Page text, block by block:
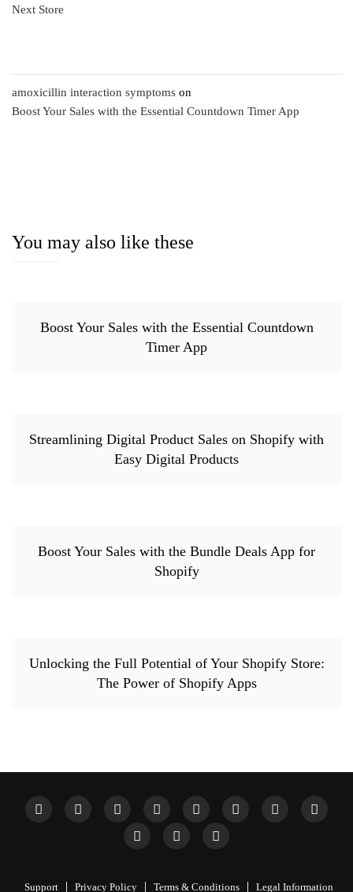
Next Store
amoxicillin interaction symptoms on
Boost Your Sales with the Essential Countdown Timer App
You may also like these
Boost Your Sales with the Essential Countdown
Timer App
Streamlining Digital Product Sales on Shopify with
Easy Digital Products
Boost Your Sales with the Bundle Deals App for
Shopify
Unlocking the Full Potential of Your Shopify Store:
The Power of Shopify Apps
Support Privacy Policy Terms & Conditions Legal Information